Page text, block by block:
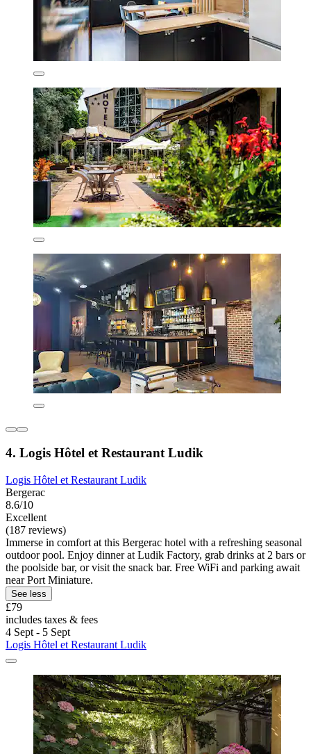
4. Logis Hôtel et Restaurant Ludik
Logis Hôtel et Restaurant Ludik
Bergerac
8.6/10
Excellent
(187 reviews)
Immerse in comfort at this Bergerac hotel with a refreshing seasonal
outdoor pool. Enjoy dinner at Ludik Factory, grab drinks at 2 bars or
the poolside bar, or visit the snack bar. Free WiFi and parking await
near Port Miniature.
See less
£79
includes taxes & fees
4 Sept - 5 Sept
Logis Hôtel et Restaurant Ludik